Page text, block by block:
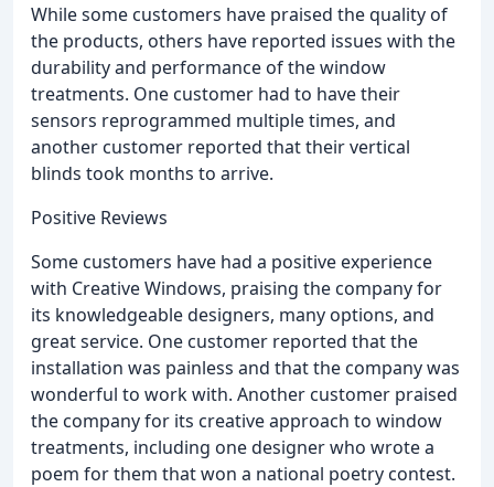
While some customers have praised the quality of
the products, others have reported issues with the
durability and performance of the window
treatments. One customer had to have their
sensors reprogrammed multiple times, and
another customer reported that their vertical
blinds took months to arrive.
Positive Reviews
Some customers have had a positive experience
with Creative Windows, praising the company for
its knowledgeable designers, many options, and
great service. One customer reported that the
installation was painless and that the company was
wonderful to work with. Another customer praised
the company for its creative approach to window
treatments, including one designer who wrote a
poem for them that won a national poetry contest.